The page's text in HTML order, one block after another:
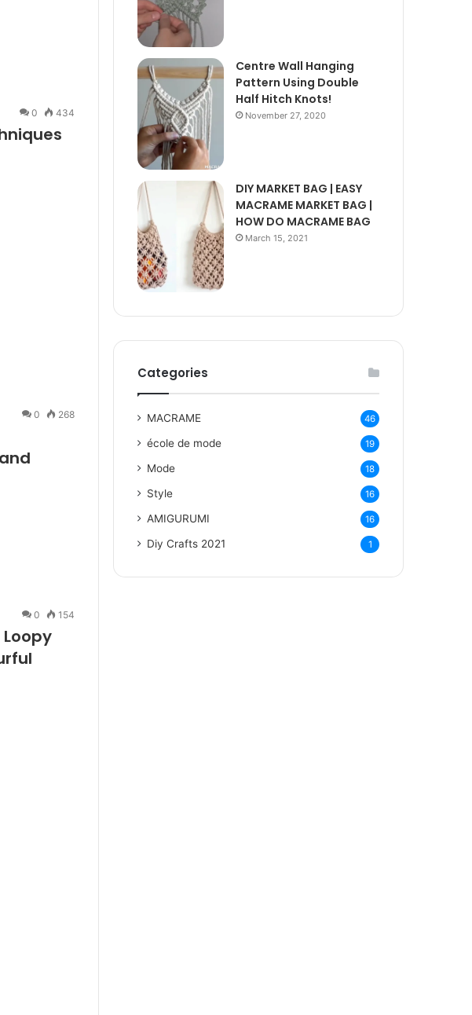
0 434
0 268
0 154
Centre Wall Hanging
Pattern Using Double
Half Hitch Knots!
November 27, 2020
DIY MARKET BAG | EASY
MACRAME MARKET BAG |
HOW DO MACRAME BAG
March 15, 2021
Categories
MACRAME 46
école de mode 19
Mode 18
Style 16
AMIGURUMI 16
Diy Crafts 2021 1